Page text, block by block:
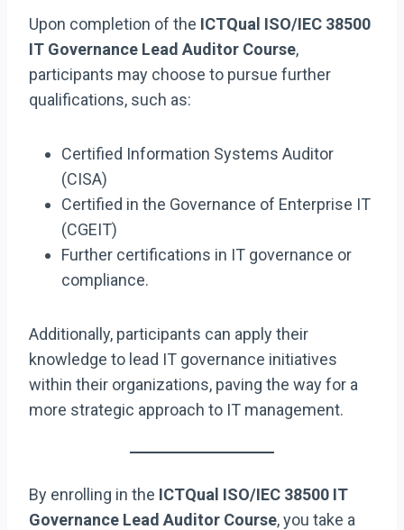
Upon completion of the ICTQual ISO/IEC 38500
IT Governance Lead Auditor Course,
participants may choose to pursue further
qualifications, such as:
Certified Information Systems Auditor
(CISA)
Certified in the Governance of Enterprise IT
(CGEIT)
Further certifications in IT governance or
compliance.
Additionally, participants can apply their
knowledge to lead IT governance initiatives
within their organizations, paving the way for a
more strategic approach to IT management.
By enrolling in the ICTQual ISO/IEC 38500 IT
Governance Lead Auditor Course, you take a